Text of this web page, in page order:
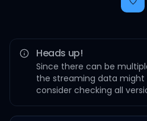
Heads up!
Since there can be
the streaming data might
consider checking all